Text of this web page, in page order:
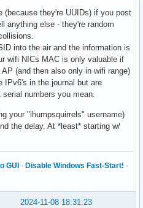
(because they're UUIDs) if you post
anything else - they're random
into the air and the information is
wifi NICs MAC is only valuable if
(and then also only in wifi range)
IPv6's in the journal but are
numbers you mean.
your "ihumpsquirrels" username)
the delay. At *least* starting w/
GUI · Disable Windows Fast-Start! ·
2024-11-08 18:31:23